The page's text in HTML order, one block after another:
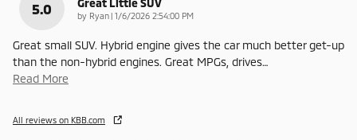
5.0 by Ryan | on
1/6/2026 2:54:00 PM
Great small SUV. Hybrid engine gives the car much better get-up
than the non-hybrid engines. Great MPGs, drives…
Read More
All reviews on KBB.com